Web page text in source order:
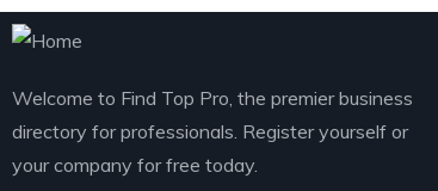
Welcome to Find Top Pro, the premier business
directory for professionals. Register yourself or
your company for free today.